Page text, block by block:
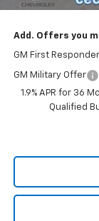
Add. Offers you
GM First
GM Military Offer
1.9% APR for 36
Qualified